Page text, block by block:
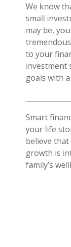
We know
small
may be,
to your
investment
goals with
Smart
your life
believe
growth is
family’s